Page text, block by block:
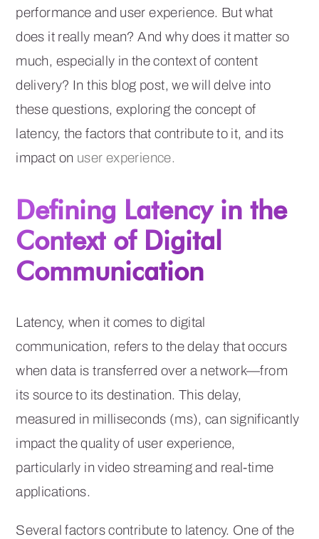
performance and user experience. But what
does it really mean? And why does it matter so
much, especially in the context of content
delivery? In this blog post, we will delve into
these questions, exploring the concept of
latency, the factors that contribute to it, and its
impact on user experience.
Defining Latency in the
Context of Digital
Communication
Latency, when it comes to digital
communication, refers to the delay that occurs
when data is transferred over a network—from
its source to its destination. This delay,
measured in milliseconds (ms), can significantly
impact the quality of user experience,
particularly in video streaming and real-time
applications.
Several factors contribute to latency. One of the